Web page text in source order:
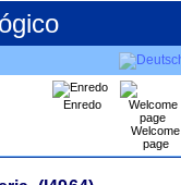
Enredo
Welcome
page